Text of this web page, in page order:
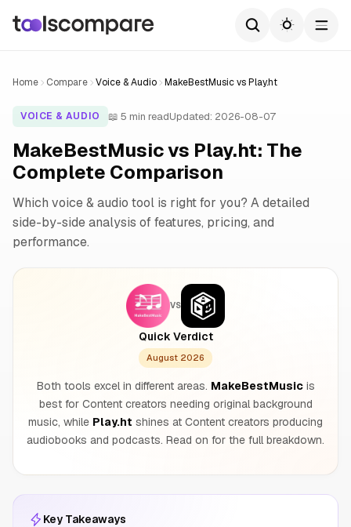
Home Compare Voice & Audio MakeBestMusic vs Play.ht
VOICE & AUDIO 📖 5 min readUpdated: 2026-08-07
MakeBestMusic vs Play.ht: The
Complete Comparison
Which voice & audio tool is right for you? A detailed
side-by-side analysis of features, pricing, and
performance.
VS
Quick Verdict
August 2026
Both tools excel in different areas. MakeBestMusicis
best for Content creators needing original background
music, while Play.ht shines at Content creators producing
audiobooks and podcasts. Read on for the full breakdown.
Key Takeaways